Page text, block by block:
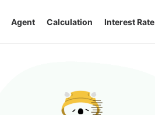
Agent Calculation Interest Rate